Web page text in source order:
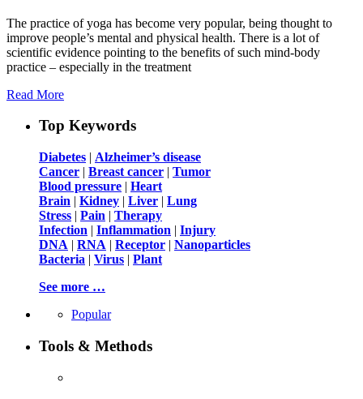
The practice of yoga has become very popular, being thought to
improve people’s mental and physical health. There is a lot of
scientific evidence pointing to the benefits of such mind-body
practice – especially in the treatment
Read More
Top Keywords
Diabetes | Alzheimer’s disease
Cancer | Breast cancer | Tumor
Blood pressure | Heart
Brain | Kidney | Liver | Lung
Stress | Pain | Therapy
Infection | Inflammation | Injury
DNA | RNA | Receptor | Nanoparticles
Bacteria | Virus | Plant
See more …
Popular
Tools & Methods